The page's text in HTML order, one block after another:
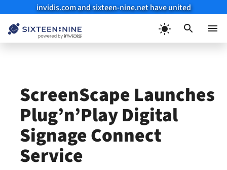
invidis.com and sixteen-nine.net have united
ScreenScape Launches
Plug’n’Play Digital
Signage Connect
Service